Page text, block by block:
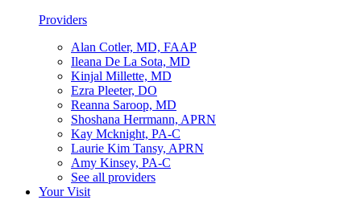
Providers
Alan Cotler, MD, FAAP
Ileana De La Sota, MD
Kinjal Millette, MD
Ezra Pleeter, DO
Reanna Saroop, MD
Shoshana Herrmann, APRN
Kay Mcknight, PA-C
Laurie Kim Tansy, APRN
Amy Kinsey, PA-C
See all providers
Your Visit